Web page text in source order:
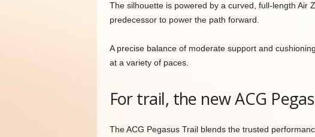
The silhouette is powered by a curved, full-length Air
predecessor to power the path forward.
A precise balance of moderate support and
at a variety of paces.
For trail, the new ACG
The ACG Pegasus Trail blends the trusted